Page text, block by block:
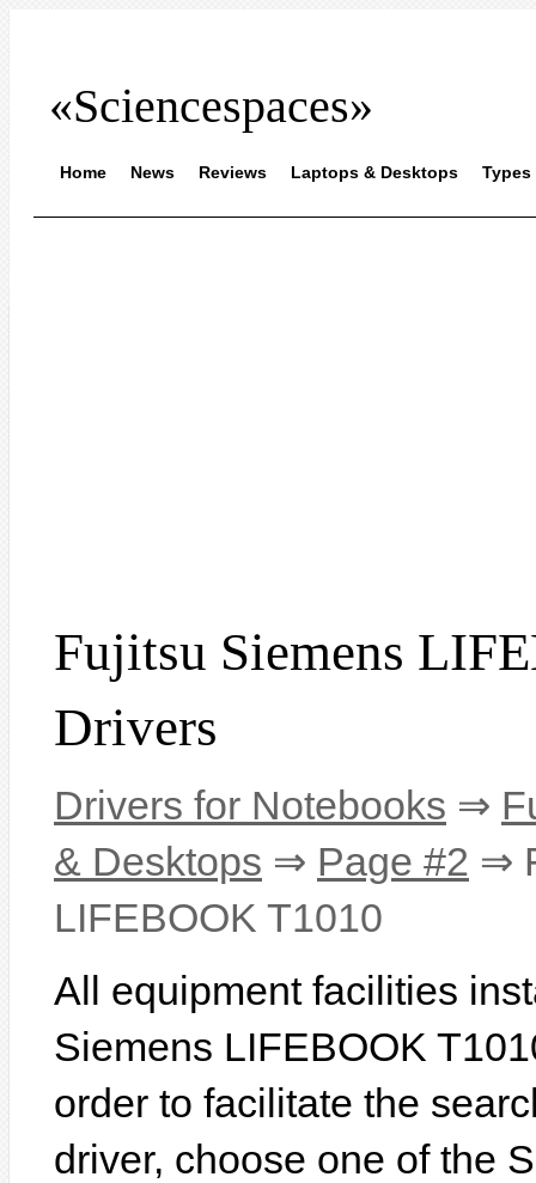
«Sciencespaces»
Home News Reviews Laptops & Desktops Types
Fujitsu Siemens
Drivers
Drivers for Notebooks ⇒
& Desktops ⇒ Page #2 ⇒
LIFEBOOK T1010
All equipment facilities
Siemens LIFEBOOK
order to facilitate the
driver, choose one of the